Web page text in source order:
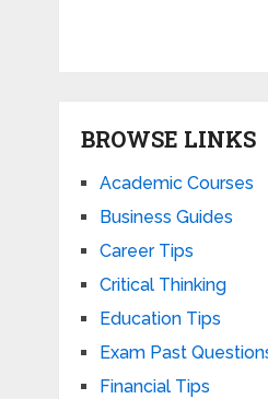
BROWSE LINKS
Academic Courses
Business Guides
Career Tips
Critical Thinking
Education Tips
Exam Past
Financial Tips